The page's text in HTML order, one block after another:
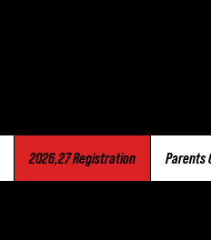
2026,27 Registration Parents